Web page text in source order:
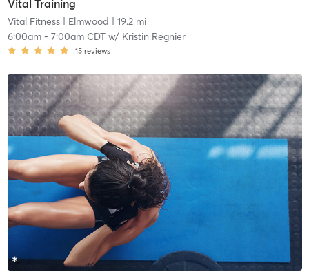
Vital Training
Vital Fitness| Elmwood | 19.2 mi
6:00am- 7:00am CDTw/ Kristin Regnier
15 reviews